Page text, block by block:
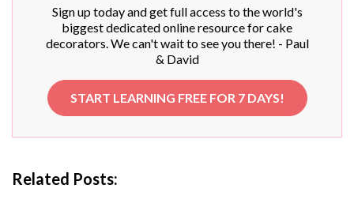
Sign up today and get full access to the world's
biggest dedicated online resource for cake
decorators. We can't wait to see you there! - Paul
& David
START LEARNING FREE FOR 7 DAYS!
Related Posts: